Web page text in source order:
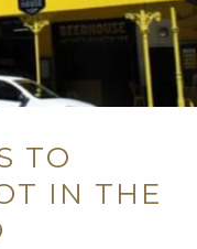
TO
IN THE